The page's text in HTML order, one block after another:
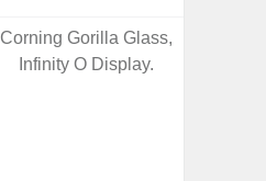
Corning Gorilla Glass,
Infinity O Display.